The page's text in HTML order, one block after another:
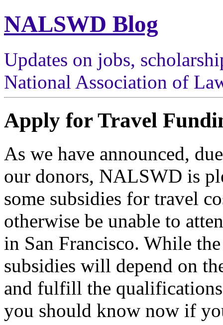
NALSWD Blog
Updates on jobs,
National Association of
Apply for Travel
As we have announced,
our donors, NALSWD is
some subsidies for travel
otherwise be unable to
in San Francisco. While
subsidies will depend on
and fulfill the
you should know now if